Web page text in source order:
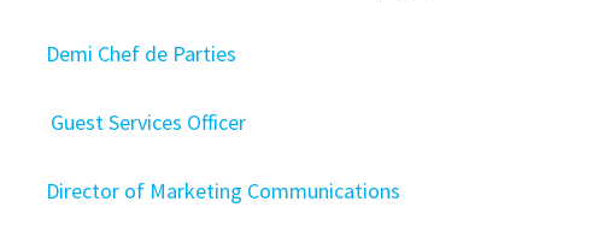
Demi Chef de Parties
Guest Services Officer
Director of Marketing Communications